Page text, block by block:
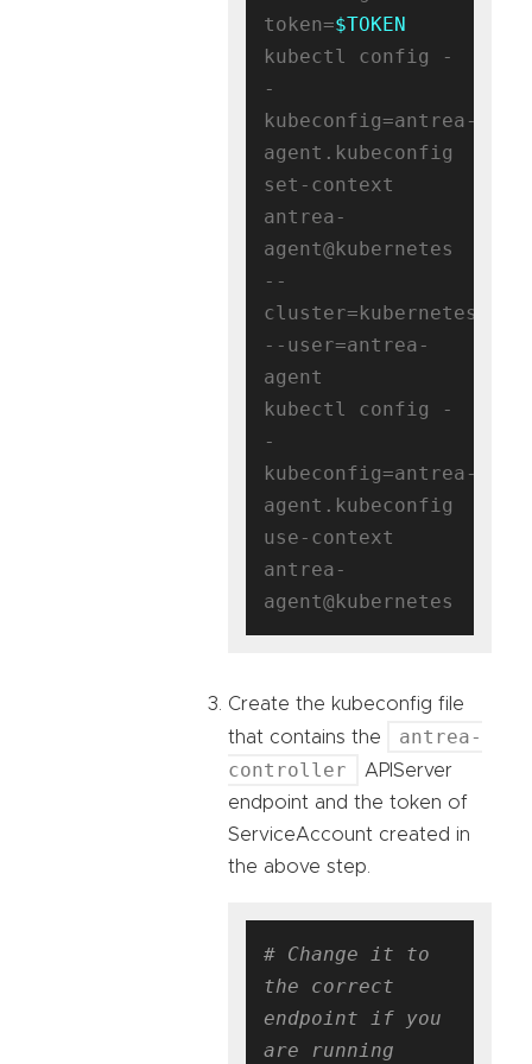
token=$TOKEN
kubectl config -
-
kubeconfig=antrea-
agent.kubeconfig
set-context
antrea-
agent@kubernetes
--
cluster=kubernetes
--user=antrea-
agent
kubectl config -
-
kubeconfig=antrea-
agent.kubeconfig
use-context
antrea-
Create the kubeconfig file
that contains the
antrea-
controller
APIServer
endpoint and the token of
ServiceAccount created in
the above step.
# Change it to
the correct
endpoint if you
are running